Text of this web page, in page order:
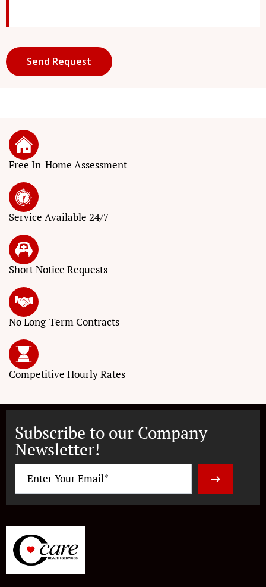
Free In-Home Assessment
Service Available 24/7
Short Notice Requests
No Long-Term Contracts
Competitive Hourly Rates
Subscribe to our Company
Newsletter!